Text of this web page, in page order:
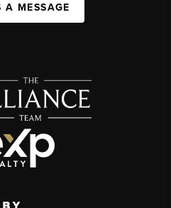
A MESSAGE